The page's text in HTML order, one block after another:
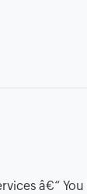
â€“